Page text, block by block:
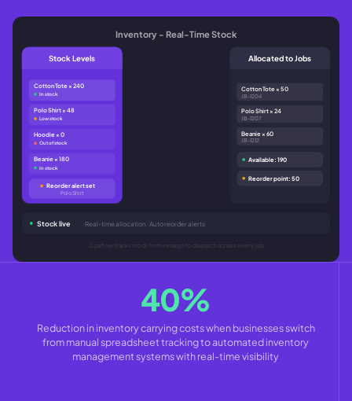
Inventory - Real-Time Stock
Stock Levels
Cotton Tote × 240
In stock
Polo Shirt × 48
Low stock
Hoodie × 0
Out of stock
Beanie × 180
In stock
Reorder alert set
Polo Shirt
Allocated to Jobs
Cotton Tote × 50
JB-1204
Polo Shirt × 24
JB-1207
Beanie × 60
JB-1212
Available: 190
Reorder point: 50
Stock live · Real-time allocation · Auto reorder alerts
Zigaflow tracks stock from receipt to dispatch across every job
40%
Reduction in inventory carrying costs when businesses switch
from manual spreadsheet tracking to automated inventory
management systems with real-time visibility